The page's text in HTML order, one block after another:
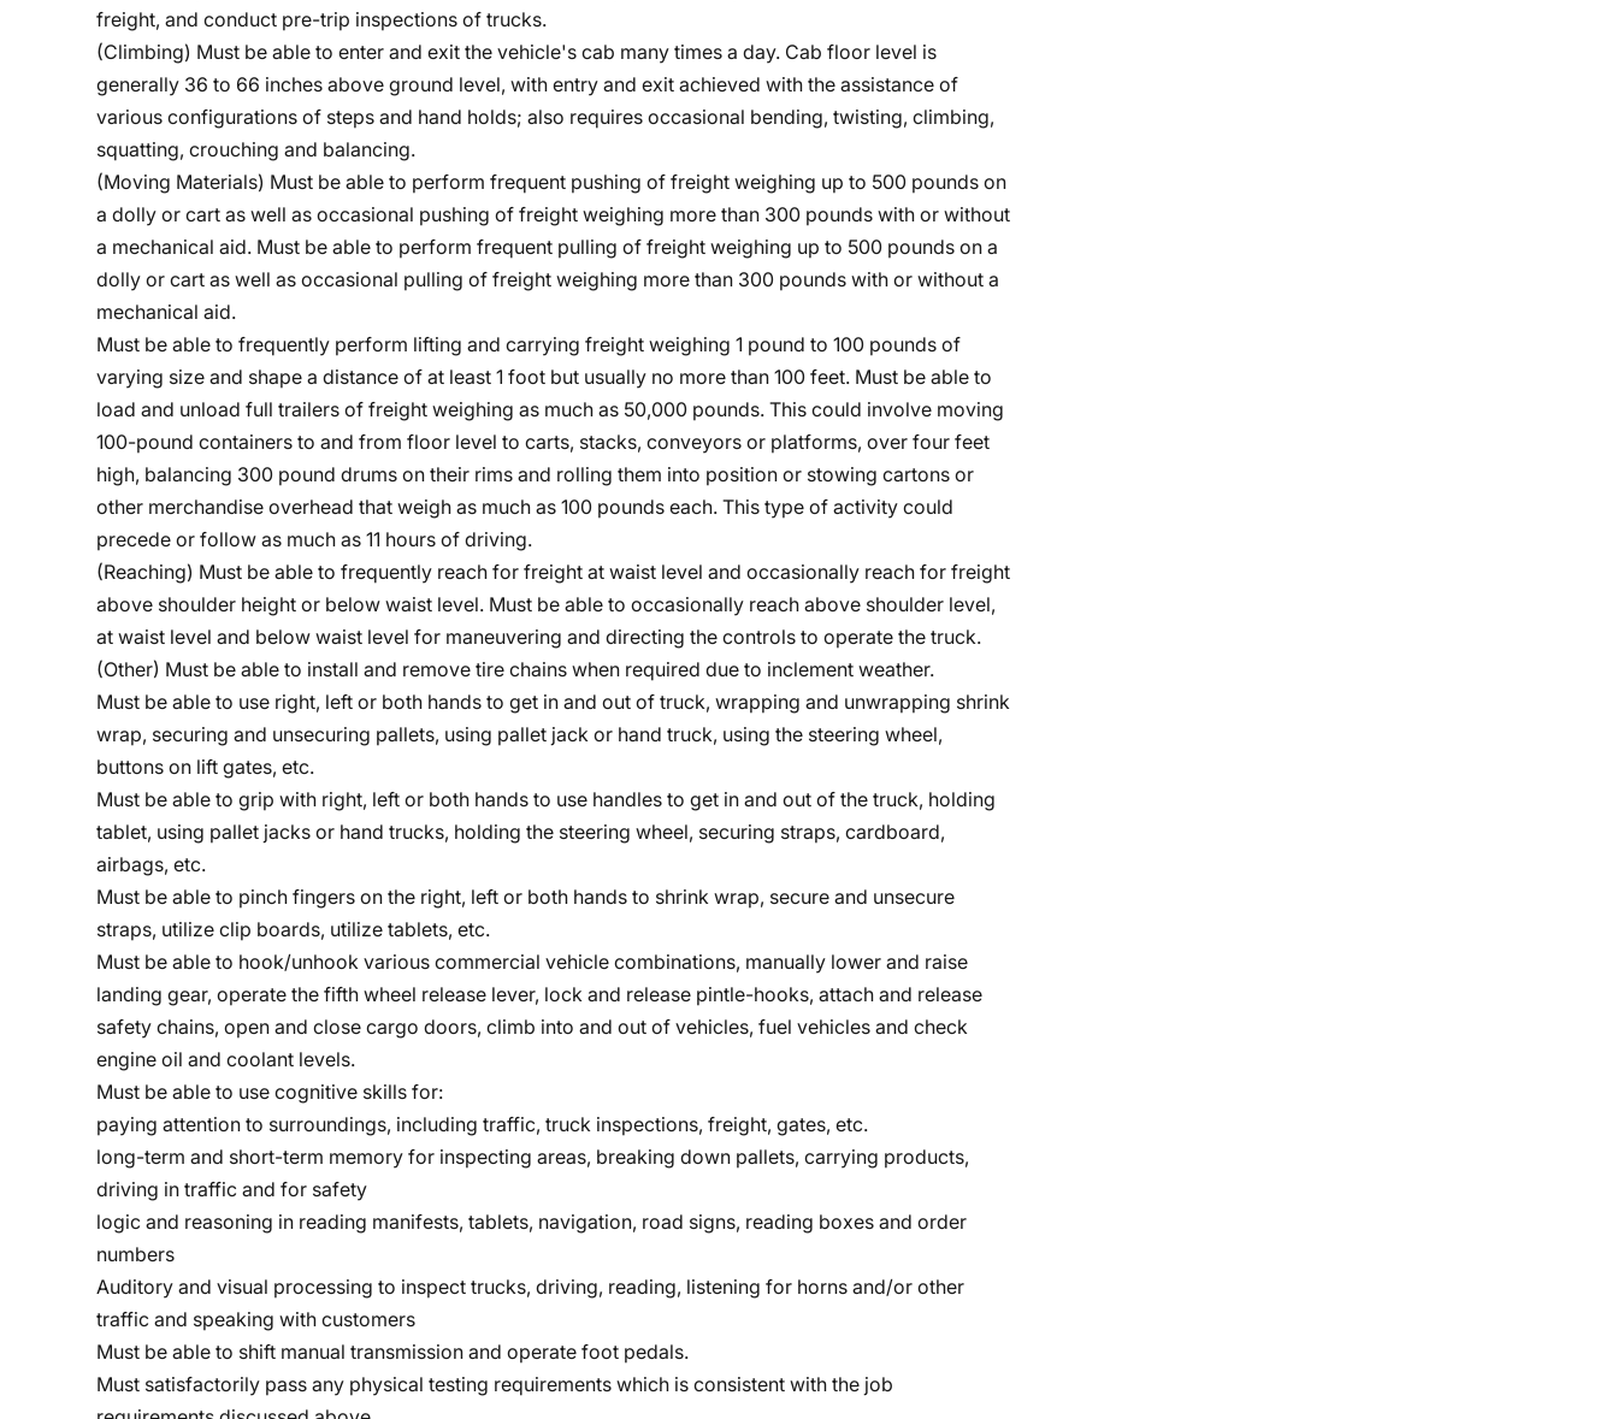
freight, and conduct pre-trip inspections of trucks.
(Climbing) Must be able to enter and exit the vehicle's cab many times a day. Cab floor level is
generally 36 to 66 inches above ground level, with entry and exit achieved with the assistance of
various configurations of steps and hand holds; also requires occasional bending, twisting, climbing,
squatting, crouching and balancing.
(Moving Materials) Must be able to perform frequent pushing of freight weighing up to 500 pounds on
a dolly or cart as well as occasional pushing of freight weighing more than 300 pounds with or without
a mechanical aid. Must be able to perform frequent pulling of freight weighing up to 500 pounds on a
dolly or cart as well as occasional pulling of freight weighing more than 300 pounds with or without a
mechanical aid.
Must be able to frequently perform lifting and carrying freight weighing 1 pound to 100 pounds of
varying size and shape a distance of at least 1 foot but usually no more than 100 feet. Must be able to
load and unload full trailers of freight weighing as much as 50,000 pounds. This could involve moving
100-pound containers to and from floor level to carts, stacks, conveyors or platforms, over four feet
high, balancing 300 pound drums on their rims and rolling them into position or stowing cartons or
other merchandise overhead that weigh as much as 100 pounds each. This type of activity could
precede or follow as much as 11 hours of driving.
(Reaching) Must be able to frequently reach for freight at waist level and occasionally reach for freight
above shoulder height or below waist level. Must be able to occasionally reach above shoulder level,
at waist level and below waist level for maneuvering and directing the controls to operate the truck.
(Other) Must be able to install and remove tire chains when required due to inclement weather.
Must be able to use right, left or both hands to get in and out of truck, wrapping and unwrapping shrink
wrap, securing and unsecuring pallets, using pallet jack or hand truck, using the steering wheel,
buttons on lift gates, etc.
Must be able to grip with right, left or both hands to use handles to get in and out of the truck, holding
tablet, using pallet jacks or hand trucks, holding the steering wheel, securing straps, cardboard,
airbags, etc.
Must be able to pinch fingers on the right, left or both hands to shrink wrap, secure and unsecure
straps, utilize clip boards, utilize tablets, etc.
Must be able to hook/unhook various commercial vehicle combinations, manually lower and raise
landing gear, operate the fifth wheel release lever, lock and release pintle-hooks, attach and release
safety chains, open and close cargo doors, climb into and out of vehicles, fuel vehicles and check
engine oil and coolant levels.
Must be able to use cognitive skills for:
paying attention to surroundings, including traffic, truck inspections, freight, gates, etc.
long-term and short-term memory for inspecting areas, breaking down pallets, carrying products,
driving in traffic and for safety
logic and reasoning in reading manifests, tablets, navigation, road signs, reading boxes and order
numbers
Auditory and visual processing to inspect trucks, driving, reading, listening for horns and/or other
traffic and speaking with customers
Must be able to shift manual transmission and operate foot pedals.
Must satisfactorily pass any physical testing requirements which is consistent with the job